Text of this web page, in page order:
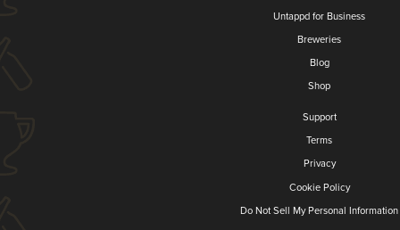
Untappd for Business
Breweries
Blog
Shop
Support
Terms
Privacy
Cookie Policy
Do Not Sell My Personal Information